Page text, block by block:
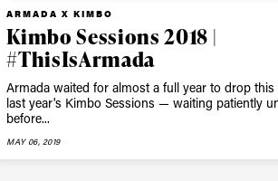
ARMADA X KIMBO
Kimbo Sessions 2018 |
#ThisIsArmada
Armada waited for almost a full year to drop
last year's Kimbo Sessions — waiting patiently
before...
MAY 06, 2019
Privacy Policy
We will handle your